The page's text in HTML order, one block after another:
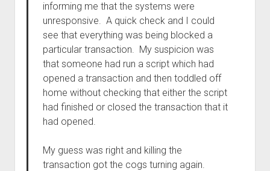
informing me that the systems were
unresponsive. A quick check and I could
see that everything was being blocked a
particular transaction. My suspicion was
that someone had run a script which had
opened a transaction and then toddled off
home without checking that either the script
had finished or closed the transaction that it
had opened.
My guess was right and killing the
transaction got the cogs turning again.